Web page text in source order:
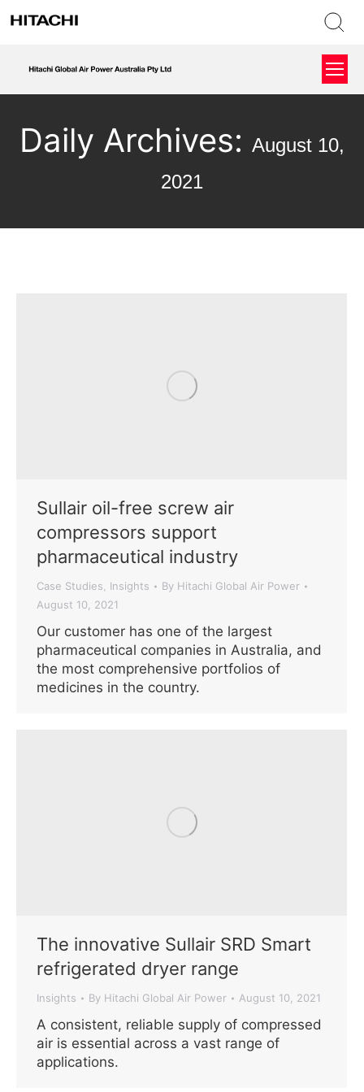
Daily Archives: August 10,
2021
Sullair oil-free screw air
compressors support
pharmaceutical industry
Case Studies, Insights By Hitachi Global Air Power
August 10, 2021
Our customer has one of the largest
pharmaceutical companies in Australia, and
the most comprehensive portfolios of
medicines in the country.
The innovative Sullair SRD Smart
refrigerated dryer range
Insights By Hitachi Global Air Power August 10, 2021
A consistent, reliable supply of compressed
air is essential across a vast range of
applications.